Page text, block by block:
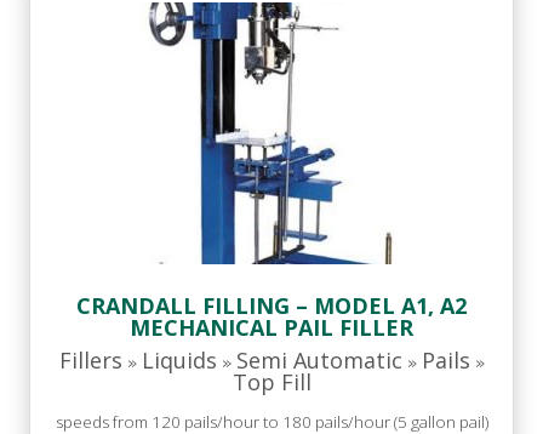
CRANDALL FILLING – MODEL A1, A2
MECHANICAL PAIL FILLER
Fillers » Liquids » Semi Automatic » Pails »
Top Fill
speeds from 120 pails/hour to 180 pails/hour (5 gallon pail)